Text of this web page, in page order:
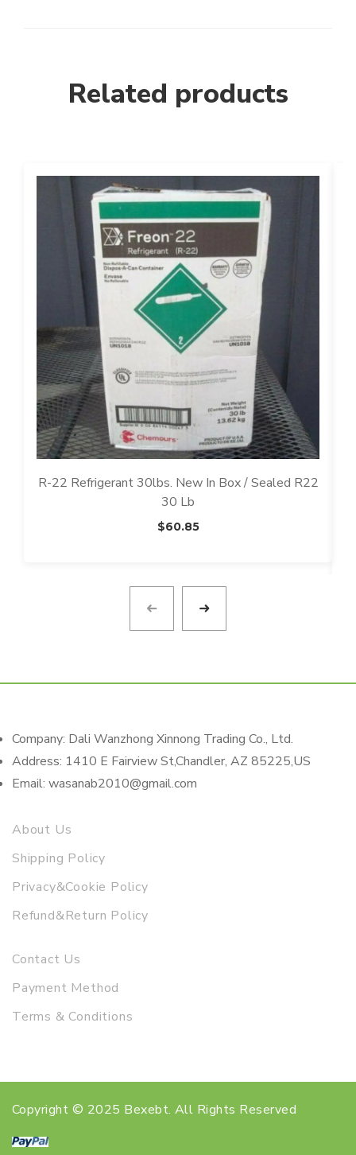
Related products
R-22 Refrigerant 30lbs. New In Box / Sealed R22
30 Lb
$60.85
Company: Dali Wanzhong Xinnong Trading Co., Ltd.
Address: 1410 E Fairview St,Chandler, AZ 85225,US
Email: wasanab2010@gmail.com
About Us
Shipping Policy
Privacy&Cookie Policy
Refund&Return Policy
Contact Us
Payment Method
Terms & Conditions
Copyright © 2025 Bexebt. All Rights Reserved